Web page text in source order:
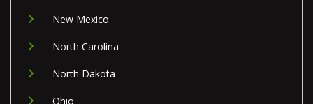
New Mexico
North Carolina
North Dakota
Ohio